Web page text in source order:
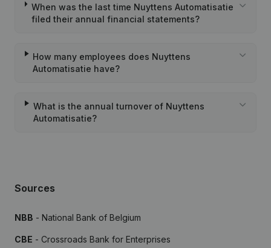
When was the last time Nuyttens Automatisatie
filed their annual financial statements?
How many employees does Nuyttens
Automatisatie have?
What is the annual turnover of Nuyttens
Automatisatie?
Sources
NBB - National Bank of Belgium
CBE - Crossroads Bank for Enterprises